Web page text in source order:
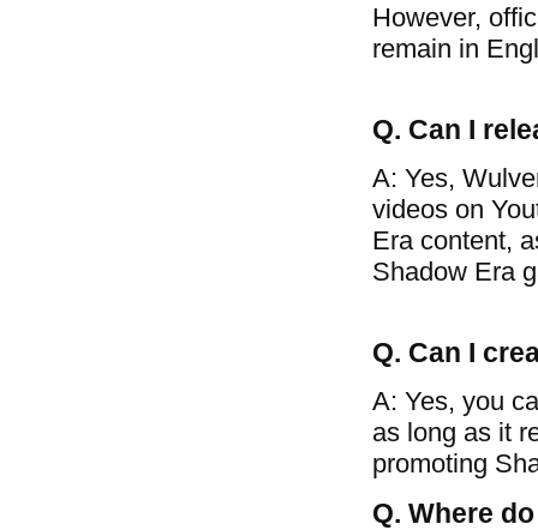
However,
remain in
Q. Can I
A: Yes,
videos on
Era content,
Shadow Era
Q. Can I
A: Yes, you
as long as it
promoting
Q. Where